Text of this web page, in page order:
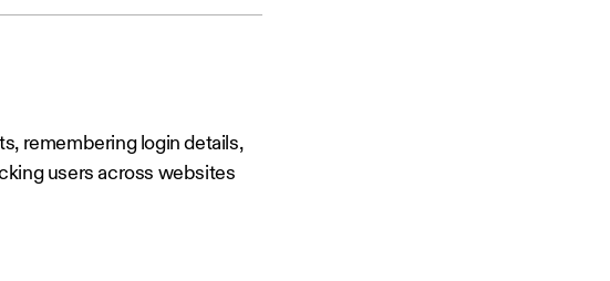
remembering login details,
users across websites